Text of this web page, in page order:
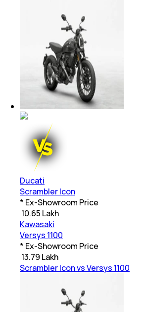
Ducati
Scrambler Icon
* Ex-Showroom Price
10.65 Lakh
Kawasaki
Versys 1100
* Ex-Showroom Price
13.79 Lakh
Scrambler Icon vs Versys 1100